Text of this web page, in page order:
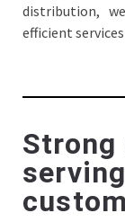
distribution,
efficient
Strong